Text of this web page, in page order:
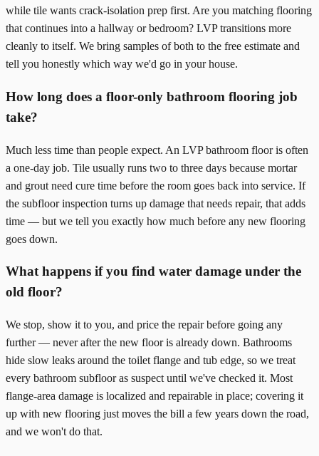
while tile wants crack-isolation prep first. Are you matching flooring
that continues into a hallway or bedroom? LVP transitions more
cleanly to itself. We bring samples of both to the free estimate and
tell you honestly which way we'd go in your house.
How long does a floor-only bathroom flooring job
take?
Much less time than people expect. An LVP bathroom floor is often
a one-day job. Tile usually runs two to three days because mortar
and grout need cure time before the room goes back into service. If
the subfloor inspection turns up damage that needs repair, that adds
time — but we tell you exactly how much before any new flooring
goes down.
What happens if you find water damage under the
old floor?
We stop, show it to you, and price the repair before going any
further — never after the new floor is already down. Bathrooms
hide slow leaks around the toilet flange and tub edge, so we treat
every bathroom subfloor as suspect until we've checked it. Most
flange-area damage is localized and repairable in place; covering it
up with new flooring just moves the bill a few years down the road,
and we won't do that.